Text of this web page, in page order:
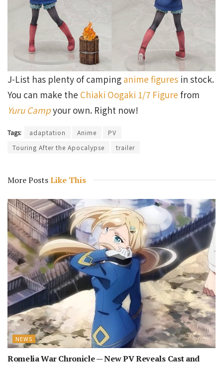
J-List has plenty of camping anime figures in stock.
You can make the Chiaki Oogaki 1/7 Figure from
Yuru Campyour own. Right now!
Tags: adaptation Anime
PV
Touring After the Apocalypse
trailer
More PostsLike This
NEWS
Romelia War Chronicle — New PV Reveals Cast and